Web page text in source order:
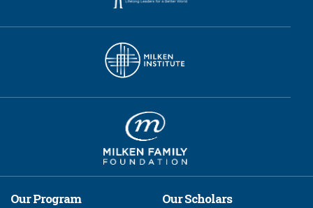
Our Program Our Scholars